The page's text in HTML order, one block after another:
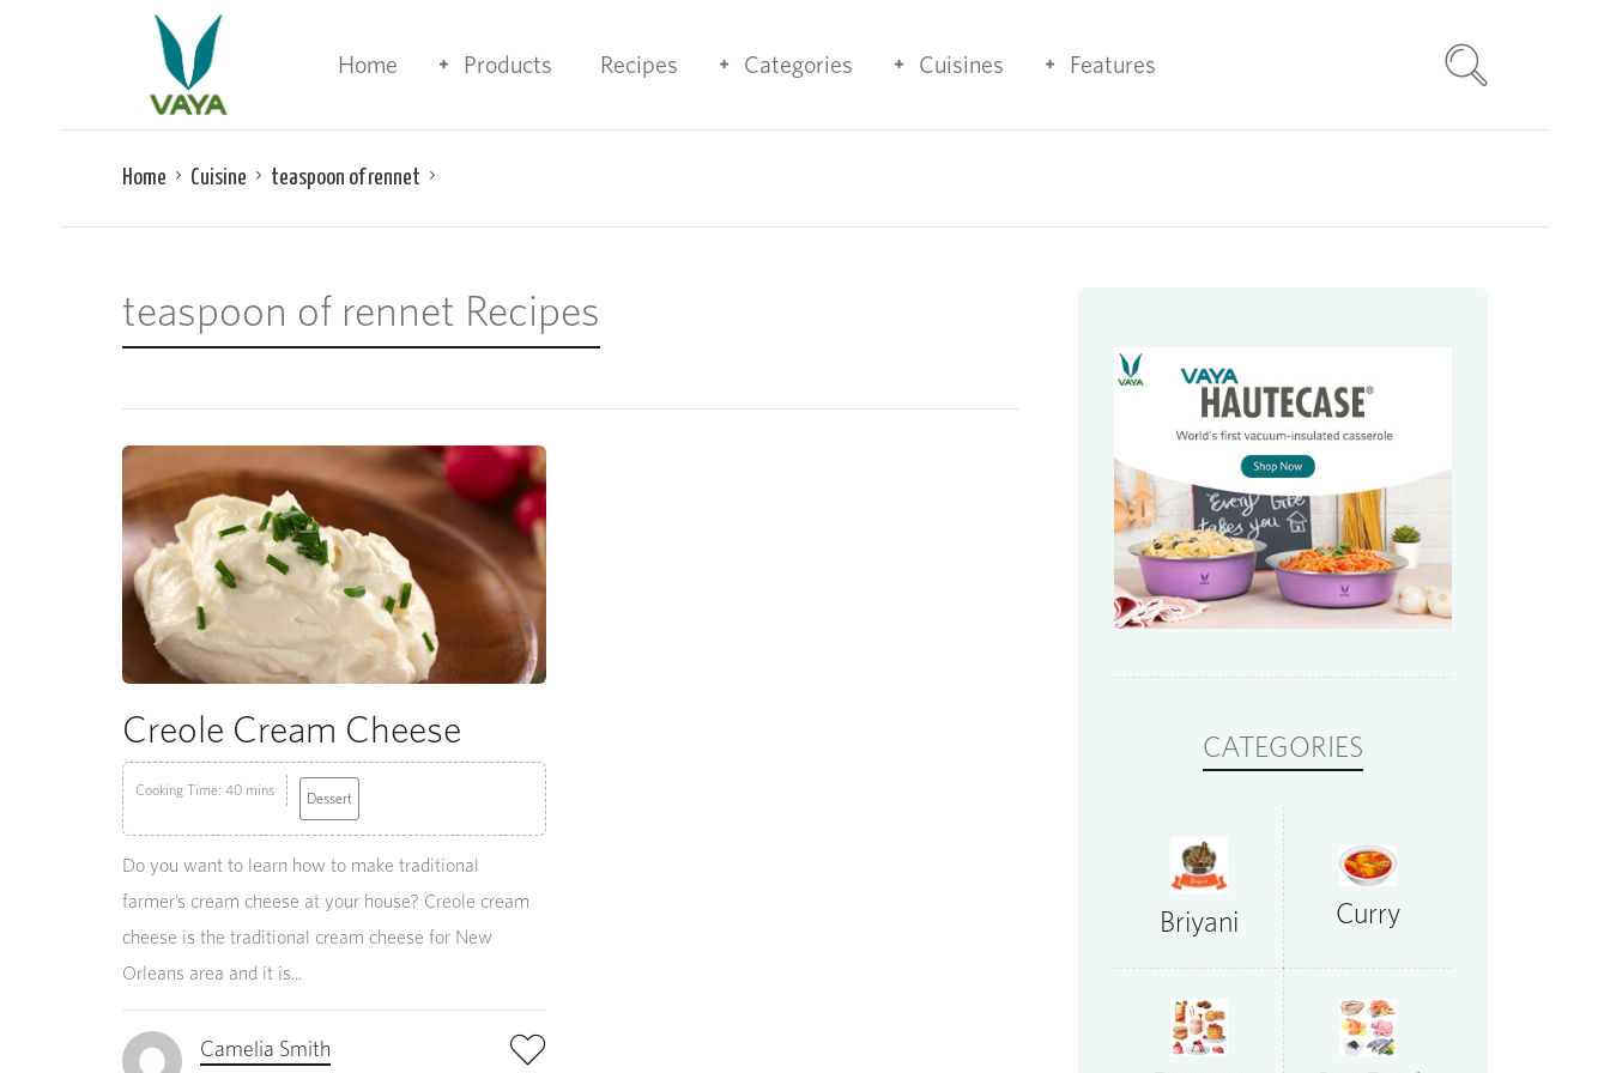
Home Products Recipes Categories Cuisines Features
Home Cuisine teaspoon of rennet
teaspoon of rennet Recipes
Creole Cream Cheese
Cooking Time: 40 mins Dessert
Do you want to learn how to make traditional
farmer’s cream cheese at your house? Creole cream
cheese is the traditional cream cheese for New
Orleans area and it is...
Camelia Smith
CATEGORIES
Briyani Curry